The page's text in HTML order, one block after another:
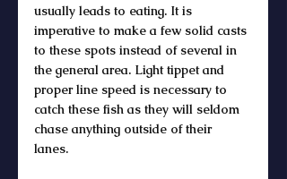
usually leads to eating. It is
imperative to make a few solid casts
to these spots instead of several in
the general area. Light tippet and
proper line speed is necessary to
catch these fish as they will seldom
chase anything outside of their
lanes.